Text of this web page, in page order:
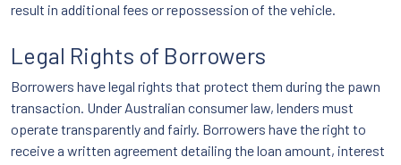
result in additional fees or repossession of the vehicle.
Legal Rights of Borrowers
Borrowers have legal rights that protect them during the pawn
transaction. Under Australian consumer law, lenders must
operate transparently and fairly. Borrowers have the right to
receive a written agreement detailing the loan amount, interest